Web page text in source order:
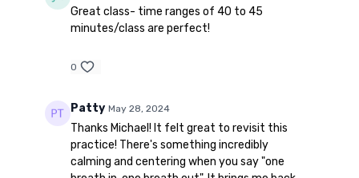
Great class- time ranges of 40 to 45
minutes/class are perfect!
0
Patty May 28, 2024
Thanks Michael! It felt great to revisit this
practice! There's something incredibly
calming and centering when you say "one